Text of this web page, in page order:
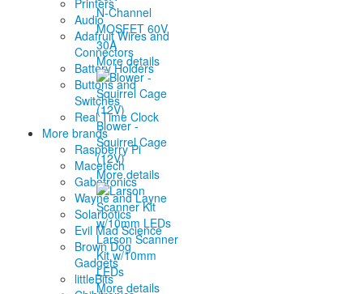
Printers
Audio
Adafruit Wires and
Connectors
Battery Holders
Buttons and
Switches
Real Time Clock
More brands
Raspberry Pi
Macetech
Gabotronics
Wayne and Layne
Solarbotics
Evil Mad Science
Brown Dog
Gadgets
littleBits
N-Channel
MOSFET 60V
30A
More details
Blower -
Squirrel Cage
(12V)
More details
Larson Scanner
Kit w/10mm
LEDs
More details